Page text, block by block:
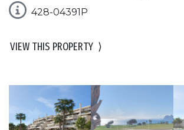
428-04391P
VIEW THIS PROPERTY ⟩